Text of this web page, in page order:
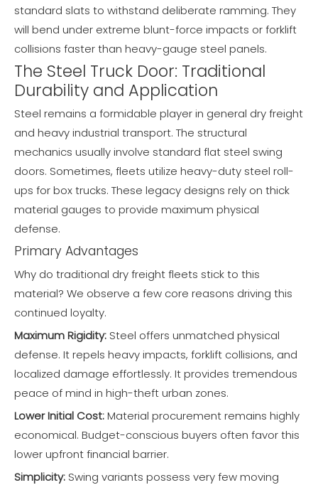
standard slats to withstand deliberate ramming. They
will bend under extreme blunt-force impacts or forklift
collisions faster than heavy-gauge steel panels.
The Steel Truck Door: Traditional
Durability and Application
Steel remains a formidable player in general dry freight
and heavy industrial transport. The structural
mechanics usually involve standard flat steel swing
doors. Sometimes, fleets utilize heavy-duty steel roll-
ups for box trucks. These legacy designs rely on thick
material gauges to provide maximum physical
defense.
Primary Advantages
Why do traditional dry freight fleets stick to this
material? We observe a few core reasons driving this
continued loyalty.
Maximum Rigidity: Steel offers unmatched physical
defense. It repels heavy impacts, forklift collisions, and
localized damage effortlessly. It provides tremendous
peace of mind in high-theft urban zones.
Lower Initial Cost:Material procurement remains highly
economical. Budget-conscious buyers often favor this
lower upfront financial barrier.
Simplicity: Swing variants possess very few moving